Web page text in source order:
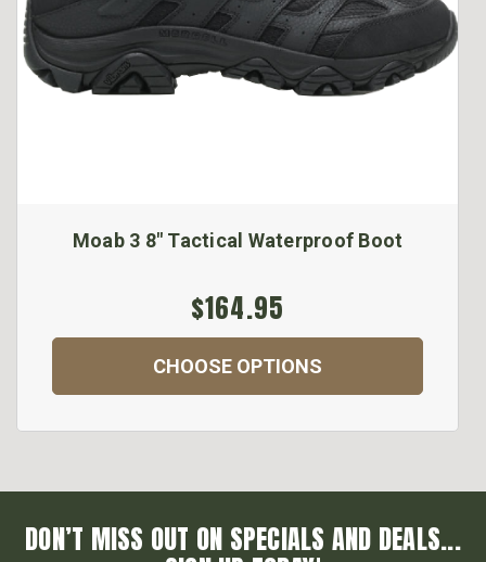
Moab 3 8" Tactical Waterproof Boot
$164.95
CHOOSE OPTIONS
DON’T MISS OUT ON SPECIALS AND DEALS...